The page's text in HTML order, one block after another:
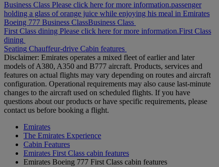
Business Class Please click here for more information.passenger
holding a glass of orange juice while enjoying his meal in Emirates
Boeing 777 Business ClassBusiness Class
First Class dining Please click here for more information.First Class
dining
Seating Chauffeur-drive Cabin features
Disclaimer: Emirates operates a mixed fleet of earlier and later
models of A380, A350 and B777 aircraft. Products, services and
features on actual flights may vary depending on routes and aircraft
configuration. Operational requirements may also cause last‑minute
changes to the aircraft used on scheduled flights. If you have
questions about our products or have specific requirements, please
contact us before booking a flight.
Emirates
The Emirates Experience
Cabin Features
Emirates First Class cabin features
Emirates Boeing 777 First Class cabin features